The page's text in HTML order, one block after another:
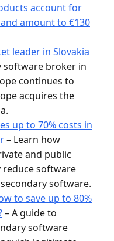
account for
amount to €130
leader in Slovakia
software broker in
continues to
acquires the
up to 70% costs in
– Learn how
and public
reduce software
software.
to save up to 80%
– A guide to
software